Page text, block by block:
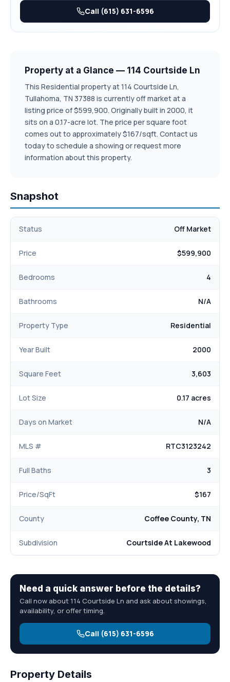
decking, both have beautiful tongue and groove ceiling for
your comfort of the outdoors while enjoying either the
morning sun and peaceful evenings.
Call (615) 631-6596
Property at a Glance — 114 Courtside Ln
This Residential property at 114 Courtside Ln,
Tullahoma, TN 37388 is currently off market at a
listing price of $599,900. Originally built in 2000, it
sits on a 0.17-acre lot. The price per square foot
comes out to approximately $167/sqft. Contact us
today to schedule a showing or request more
information about this property.
Snapshot
Status Off Market
Price $599,900
Bedrooms 4
Bathrooms N/A
Property Type Residential
Year Built 2000
Square Feet 3,603
Lot Size 0.17 acres
Days on Market N/A
MLS # RTC3123242
Full Baths 3
Price/SqFt $167
County Coffee County, TN
Subdivision Courtside At Lakewood
Need a quick answer before the details?
Call now about 114 Courtside Ln and ask about showings,
availability, or offer timing.
Call (615) 631-6596
Property Details